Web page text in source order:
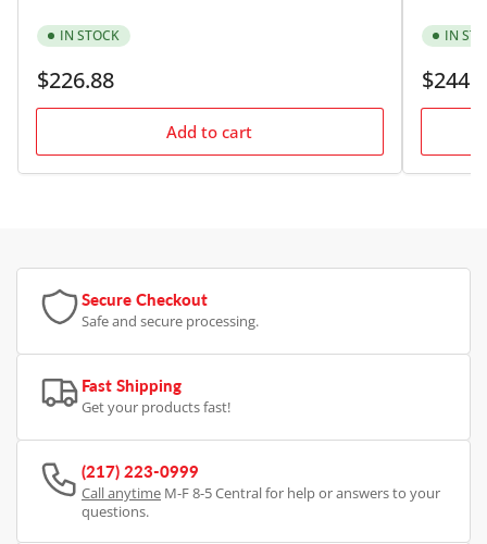
IN STOCK
Regular
$226.88
Add to cart
IN
Regular
Secure Checkout
Safe and secure processing.
Fast Shipping
Get your products fast!
(217) 223-0999
Call anytime M-F 8-5 Central for help or answers to your
questions.